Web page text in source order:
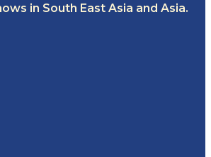
in South East Asia and Asia.